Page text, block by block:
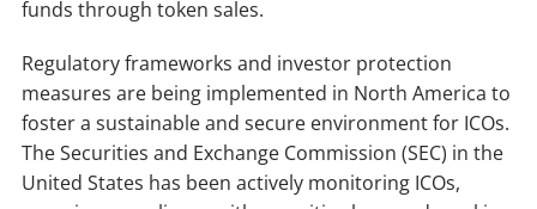
funds through token sales.
Regulatory frameworks and investor protection
measures are being implemented in North America to
foster a sustainable and secure environment for ICOs.
The Securities and Exchange Commission (SEC) in the
United States has been actively monitoring ICOs,